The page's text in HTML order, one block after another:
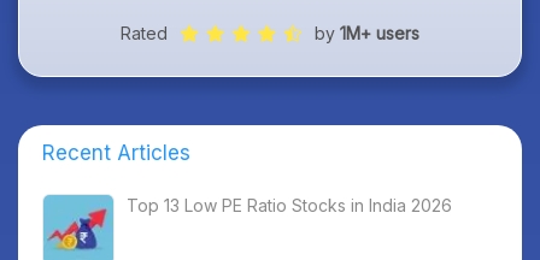
Rated by 1M+ users
Recent Articles
Top 13 Low PE Ratio Stocks in India 2026